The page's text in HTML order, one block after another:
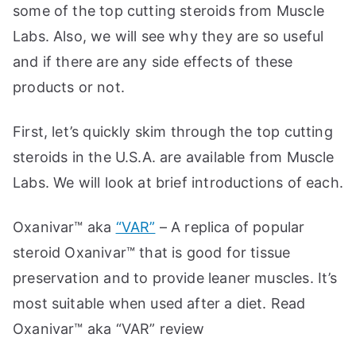
some of the top cutting steroids from Muscle
Labs. Also, we will see why they are so useful
and if there are any side effects of these
products or not.
First, let’s quickly skim through the top cutting
steroids in the U.S.A. are available from Muscle
Labs. We will look at brief introductions of each.
Oxanivar™ aka “VAR” – A replica of popular
steroid Oxanivar™ that is good for tissue
preservation and to provide leaner muscles. It’s
most suitable when used after a diet. Read
Oxanivar™ aka “VAR” review